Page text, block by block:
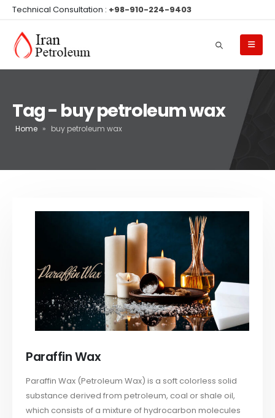
Technical Consultation : +98-910-224-9403
Tag - buy petroleum wax
Home » buy petroleum wax
Paraffin Wax
Paraffin Wax (Petroleum Wax) is a soft colorless solid
substance derived from petroleum, coal or shale oil,
which consists of a mixture of hydrocarbon molecules